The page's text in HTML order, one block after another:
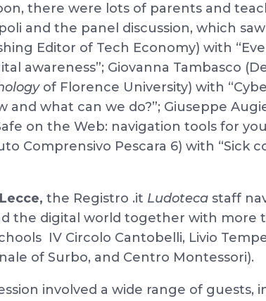
there were lots of parents and
and the panel discussion, which
Editor of Tech Economy) with
awareness”; Giovanna Tambasco
of Florence University) with
what can we do?”; Giuseppe
on the Web: navigation tools for
Comprensivo Pescara 6) with “Sick
Lecce, the Registro .it Ludoteca staff
the digital world together with more
IV Circolo Cantobelli, Livio
of Surbo, and Centro Montessori).
involved a wide range of guests,